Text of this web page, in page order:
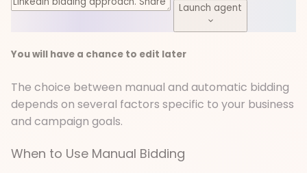
Launch agent
You will have a chance to edit later
The choice between manual and automatic bidding
depends on several factors specific to your business
and campaign goals.
When to Use Manual Bidding